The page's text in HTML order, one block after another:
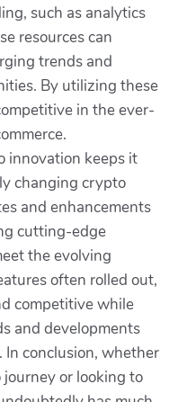
such as analytics
resources can
trends and
By utilizing these
in the ever-
innovation keeps it
changing crypto
and enhancements
cutting-edge
the evolving
often rolled out,
competitive while
and developments
conclusion, whether
or looking to